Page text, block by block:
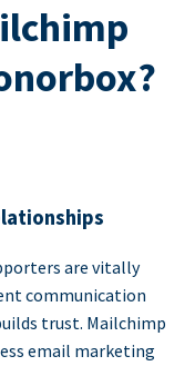
are vitally
communication
trust. Mailchimp
email marketing